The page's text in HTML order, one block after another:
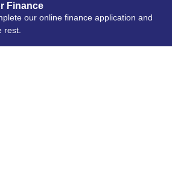
Finance
our online finance application and
rest.